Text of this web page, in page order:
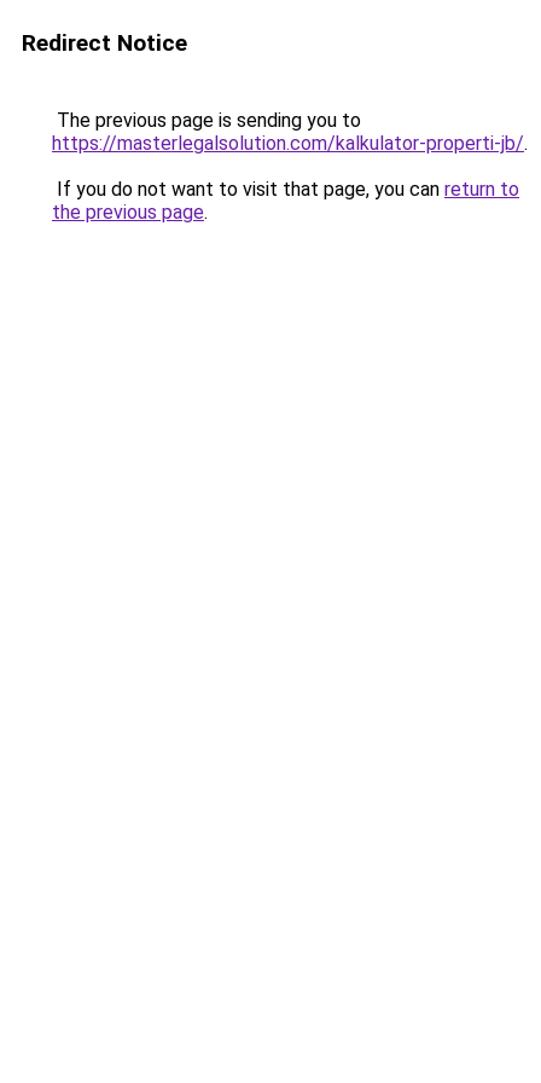
Redirect Notice
The previous page is sending you to
https://masterlegalsolution.com/kalkulator-properti-jb/.
If you do not want to visit that page, you can return to
the previous page.